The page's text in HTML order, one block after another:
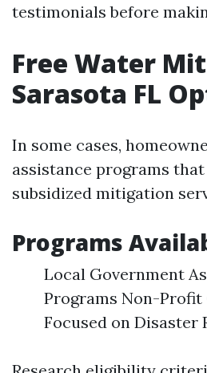
testimonials before
Free Water
Sarasota FL
In some cases,
assistance programs
subsidized mitigation
Programs
Local Government
Programs Non-
Focused on Disaster